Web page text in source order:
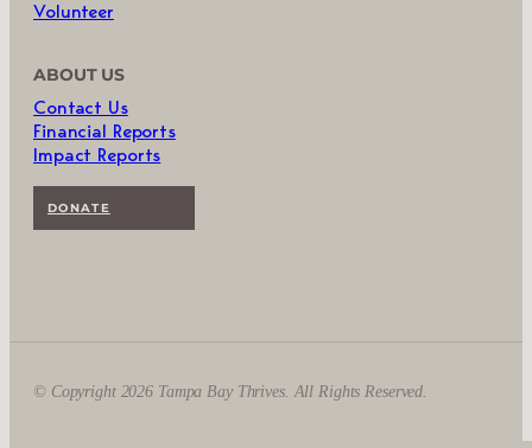
Volunteer
ABOUT US
Contact Us
Financial Reports
Impact Reports
DONATE
© Copyright 2026 Tampa Bay Thrives. All Rights Reserved.